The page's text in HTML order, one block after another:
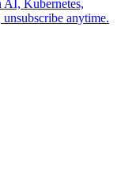
AI, Kubernetes,
anytime.